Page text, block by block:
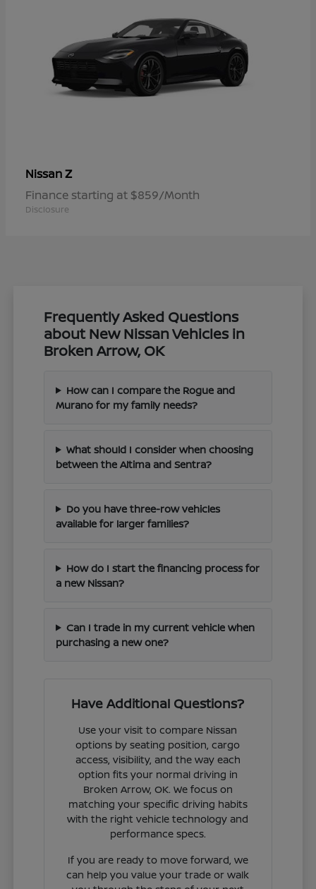
NissanZ
Finance starting at $859/Month
Disclosure
Frequently Asked Questions
about New Nissan Vehicles in
Broken Arrow, OK
How can I compare the Rogue and
Murano for my family needs?
What should I consider when choosing
between the Altima and Sentra?
Do you have three-row vehicles
available for larger families?
How do I start the financing process for
a new Nissan?
Can I trade in my current vehicle when
purchasing a new one?
Have Additional Questions?
Use your visit to compare Nissan
options by seating position, cargo
access, visibility, and the way each
option fits your normal driving in
Broken Arrow, OK. We focus on
matching your specific driving habits
with the right vehicle technology and
performance specs.
If you are ready to move forward, we
can help you value your trade or walk